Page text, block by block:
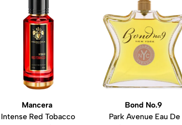
Mancera
Intense Red Tobacco
Bond No.9
Park Avenue Eau De